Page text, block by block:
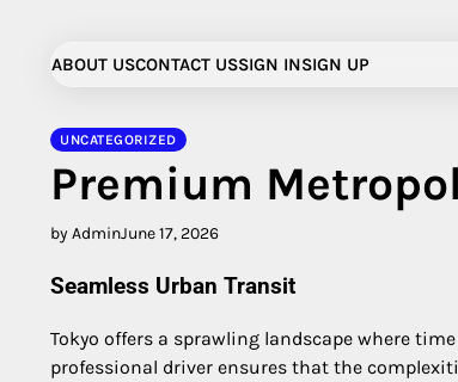
contentABOUT USCONTACT USSIGN INSIGN UP
UNCATEGORIZED
Premium
by AdminJune 17, 2026
Seamless Urban Transit
Tokyo offers a sprawling landscape where
professional driver ensures that the